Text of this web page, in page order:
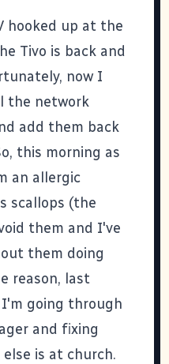
hooked up at the
Tivo is back and
now I
the network
add them back
this morning as
an allergic
scallops (the
them and I've
them doing
reason, last
going through
and fixing
is at church.